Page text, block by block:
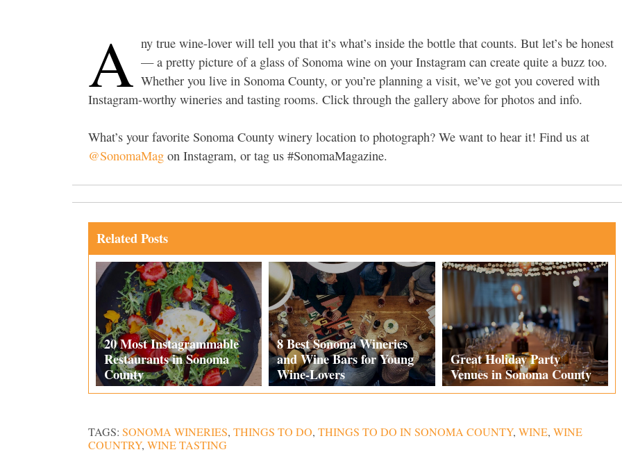
A ny true wine-lover will tell you that it’s what’s inside the bottle that counts. But let’s be honest
— a pretty picture of a glass of Sonoma wine on your Instagram can create quite a buzz too.
Whether you live in Sonoma County, or you’re planning a visit, we’ve got you covered with
Instagram-worthy wineries and tasting rooms. Click through the gallery above for photos and info.
What’s your favorite Sonoma County winery location to photograph? We want to hear it! Find us at
@SonomaMag on Instagram, or tag us #SonomaMagazine.
Related Posts
20 Most Instagrammable
Restaurants in Sonoma
County
8 Best Sonoma Wineries
and Wine Bars for Young
Wine-Lovers
Great Holiday Party
Venues in Sonoma County
TAGS: SONOMA WINERIES, THINGS TO DO, THINGS TO DO IN SONOMA COUNTY, WINE, WINE
COUNTRY, WINE TASTING